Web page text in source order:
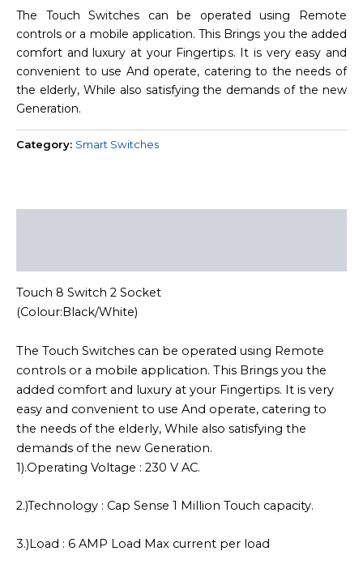
The Touch Switches can be operated using Remote
controls or a mobile application. This Brings you the added
comfort and luxury at your Fingertips. It is very easy and
convenient to use And operate, catering to the needs of
the elderly, While also satisfying the demands of the new
Generation.
Category: Smart Switches
Touch 8 Switch 2 Socket
(Colour:Black/White)
The Touch Switches can be operated using Remote
controls or a mobile application. This Brings you the
added comfort and luxury at your Fingertips. It is very
easy and convenient to use And operate, catering to
the needs of the elderly, While also satisfying the
demands of the new Generation.
1).Operating Voltage : 230 V AC.
2.)Technology : Cap Sense 1 Million Touch capacity.
3.)Load : 6 AMP Load Max current per load